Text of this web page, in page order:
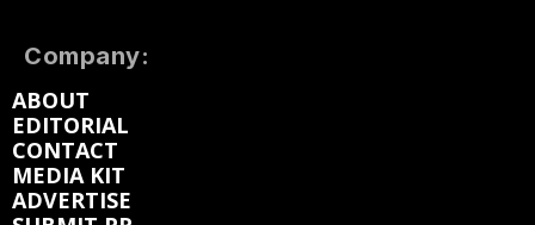
Company:
ABOUT
EDITORIAL
CONTACT
MEDIA KIT
ADVERTISE